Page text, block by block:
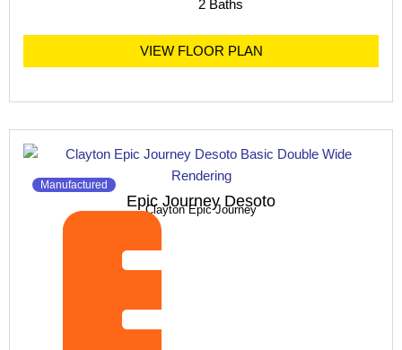
2 Baths
VIEW FLOOR PLAN
Manufactured
Epic Journey Desoto
Clayton Epic Journey